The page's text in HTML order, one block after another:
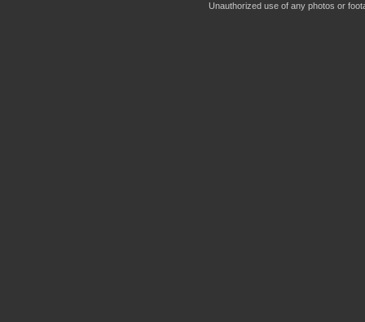
Unauthorized use of any photos or